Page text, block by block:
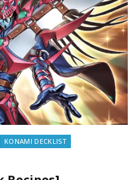
KONAMI DECKLIST